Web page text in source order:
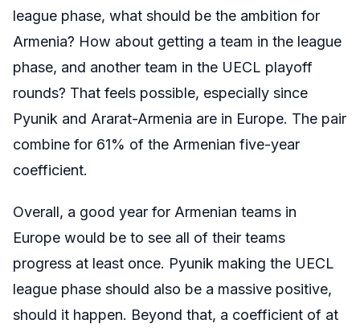
league phase, what should be the ambition for
Armenia? How about getting a team in the league
phase, and another team in the UECL playoff
rounds? That feels possible, especially since
Pyunik and Ararat-Armenia are in Europe. The pair
combine for 61% of the Armenian five-year
coefficient.
Overall, a good year for Armenian teams in
Europe would be to see all of their teams
progress at least once. Pyunik making the UECL
league phase should also be a massive positive,
should it happen. Beyond that, a coefficient of at